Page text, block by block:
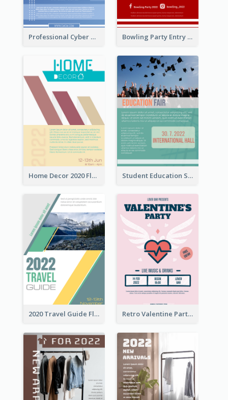
Professional Cyber Monday Free Delivery Promotion Flyer Design Bowling Party Entry Flyer
Home Decor 2020 Flyer Student Education Study Flyer
2020 Travel Guide Flyer Retro Valentine Party Pink Flyers Design Templates